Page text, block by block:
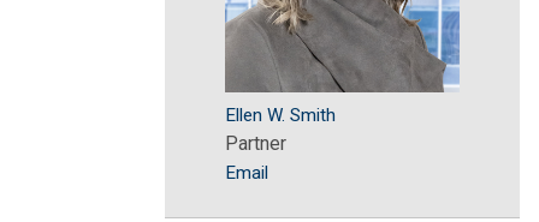
Ellen W. Smith
Partner
Email